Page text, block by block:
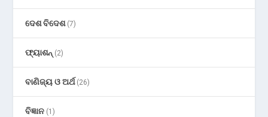
ଦେଶ ବିଦେଶ(7)
ଫ୍ୟାଶନ୍ (2)
ବାଣିଜ୍ୟ ଓ ଅର୍ଥ(26)
ବିଜ୍ଞାନ (1)